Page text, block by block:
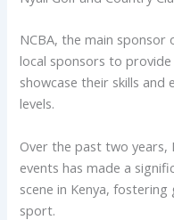
NCBA, the main sponsor
local sponsors to
showcase their skills
levels.
Over the past two years,
events has made a
scene in Kenya,
sport.